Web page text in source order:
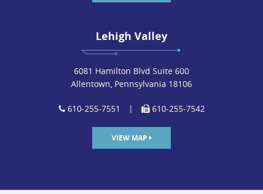
Lehigh Valley
6081 Hamilton Blvd Suite 600
Allentown, Pennsylvania 18106
610-255-7551 | 610-255-7542
VIEW MAP